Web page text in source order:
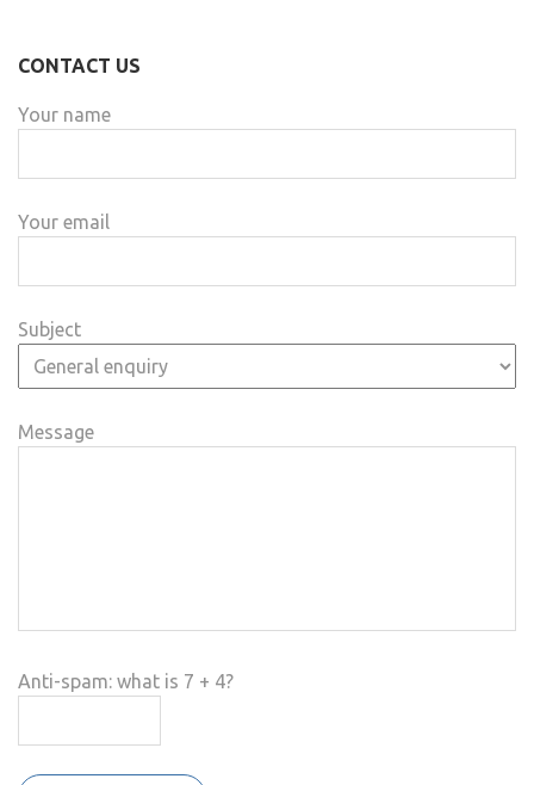
CONTACT US
Your name
Your email
Subject
Message
Anti-spam: what is 7 + 4?